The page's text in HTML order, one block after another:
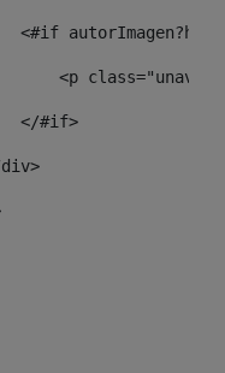
<#if
<p class="unav-
</#if>